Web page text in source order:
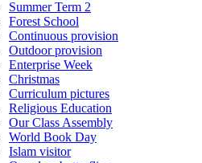
Summer Term 2
Forest School
Continuous provision
Outdoor provision
Enterprise Week
Christmas
Curriculum pictures
Religious Education
Our Class Assembly
World Book Day
Islam visitor